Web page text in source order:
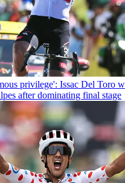
privilege': Issac Del Toro
after dominating final stage